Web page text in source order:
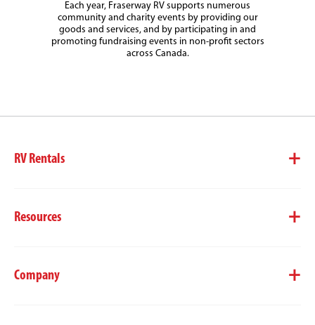
Each year, Fraserway RV supports numerous
community and charity events by providing our
goods and services, and by participating in and
promoting fundraising events in non-profit sectors
across Canada.
RV Rentals
Resources
Company